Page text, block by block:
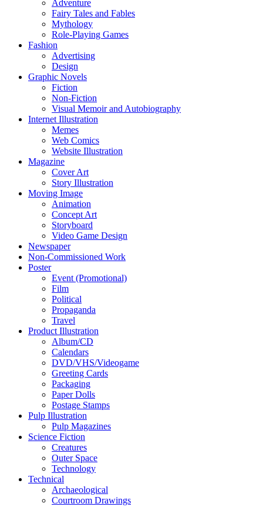
Adventure
Fairy Tales and Fables
Mythology
Role-Playing Games
Fashion
Advertising
Design
Graphic Novels
Fiction
Non-Fiction
Visual Memoir and Autobiography
Internet Illustration
Memes
Web Comics
Website Illustration
Magazine
Cover Art
Story Illustration
Moving Image
Animation
Concept Art
Storyboard
Video Game Design
Newspaper
Non-Commissioned Work
Poster
Event (Promotional)
Film
Political
Propaganda
Travel
Product Illustration
Album/CD
Calendars
DVD/VHS/Videogame
Greeting Cards
Packaging
Paper Dolls
Postage Stamps
Pulp Illustration
Pulp Magazines
Science Fiction
Creatures
Outer Space
Technology
Technical
Archaeological
Courtroom Drawings